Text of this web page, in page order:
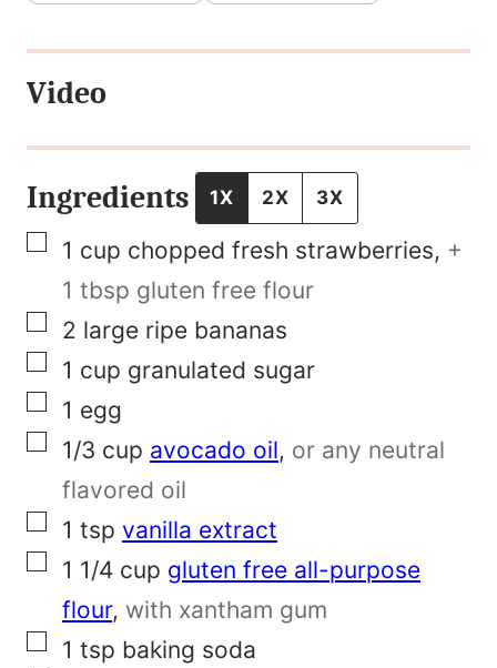
s
t
s
t
a
m
e
Video
Ingredients 1X 2X 3X
▢
1 cup chopped fresh strawberries, +
1 tbsp gluten free flour
▢
2 large ripe bananas
▢
1 cup granulated sugar
▢
1 egg
▢
1/3 cup avocado oil, or any neutral
flavored oil
▢
1 tsp vanilla extract
▢
1 1/4 cup gluten free all-purpose
flour, with xantham gum
▢
1 tsp baking soda